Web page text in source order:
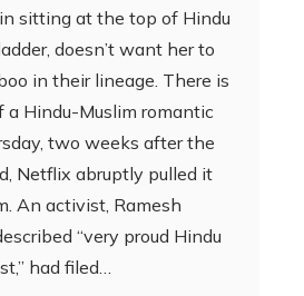
sitting at the top of Hindu
doesn’t want her to
in their lineage. There is
Hindu-Muslim romantic
two weeks after the
Netflix abruptly pulled it
An activist, Ramesh
“very proud Hindu
had filed…